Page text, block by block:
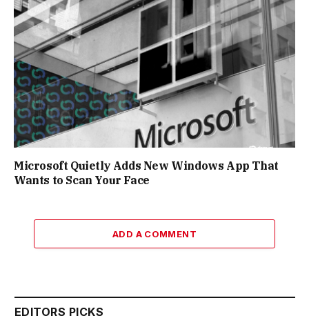
Microsoft Quietly Adds New Windows App That
Wants to Scan Your Face
ADD A COMMENT
EDITORS PICKS